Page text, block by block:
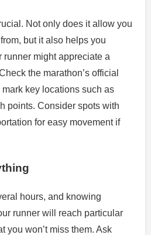
Not only does it allow you
but it also helps you
runner might appreciate a
the marathon’s official
key locations such as
points. Consider spots with
for easy movement if
hours, and knowing
runner will reach particular
you won’t miss them. Ask